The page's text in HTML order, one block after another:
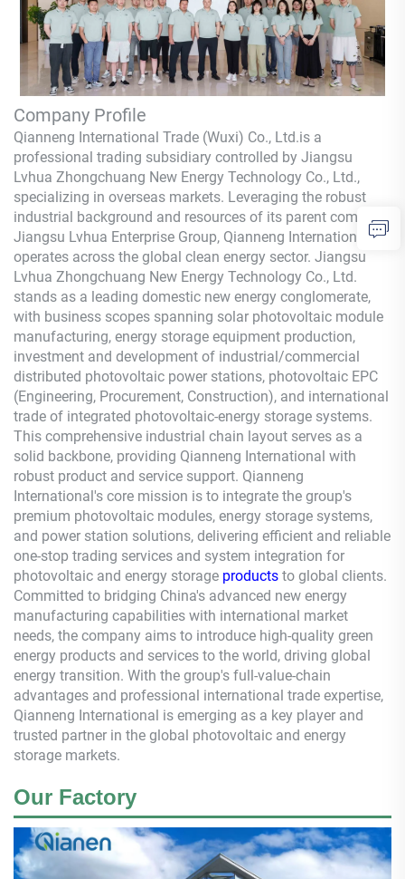
Company Profile
Qianneng International Trade (Wuxi) Co., Ltd.is a
professional trading subsidiary controlled by Jiangsu
Lvhua Zhongchuang New Energy Technology Co., Ltd.,
specializing in overseas markets. Leveraging the robust
industrial background and resources of its parent company,
Jiangsu Lvhua Enterprise Group, Qianneng International
operates across the global clean energy sector. Jiangsu
Lvhua Zhongchuang New Energy Technology Co., Ltd.
stands as a leading domestic new energy conglomerate,
with business scopes spanning solar photovoltaic module
manufacturing, energy storage equipment production,
investment and development of industrial/commercial
distributed photovoltaic power stations, photovoltaic EPC
(Engineering, Procurement, Construction), and international
trade of integrated photovoltaic-energy storage systems.
This comprehensive industrial chain layout serves as a
solid backbone, providing Qianneng International with
robust product and service support. Qianneng
International's core mission is to integrate the group's
premium photovoltaic modules, energy storage systems,
and power station solutions, delivering efficient and reliable
one-stop trading services and system integration for
photovoltaic and energy storage products to global clients.
Committed to bridging China's advanced new energy
manufacturing capabilities with international market
needs, the company aims to introduce high-quality green
energy products and services to the world, driving global
energy transition. With the group's full-value-chain
advantages and professional international trade expertise,
Qianneng International is emerging as a key player and
trusted partner in the global photovoltaic and energy
storage markets.
Our Factory